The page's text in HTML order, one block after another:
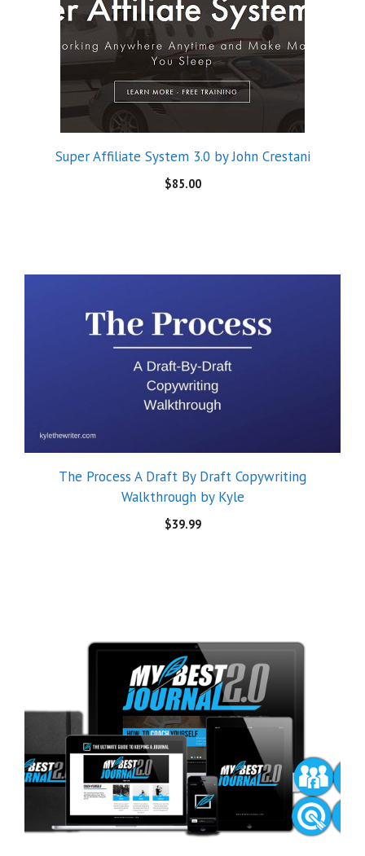
$85.00
The Process A Draft By Draft Copywriting
Walkthrough by Kyle
$39.99
[Mega Link] MyBestJournal 2.0 – The Ultimate Guide
to Keeping A Journal
$ 20.00
• Built with GeneratePress